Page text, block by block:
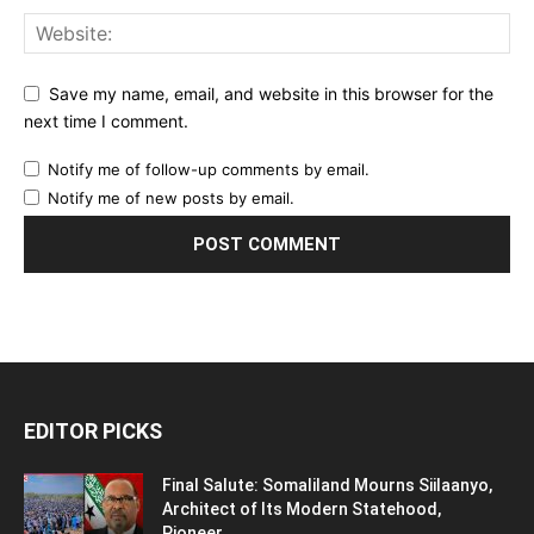
Save my name, email, and website in this browser for the
next time I comment.
Notify me of follow-up comments by email.
Notify me of new posts by email.
EDITOR PICKS
Final Salute: Somaliland Mourns Siilaanyo,
Architect of Its Modern Statehood,